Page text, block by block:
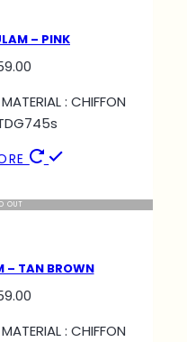
– PINK
: CHIFFON
OUT
– TAN BROWN
: CHIFFON